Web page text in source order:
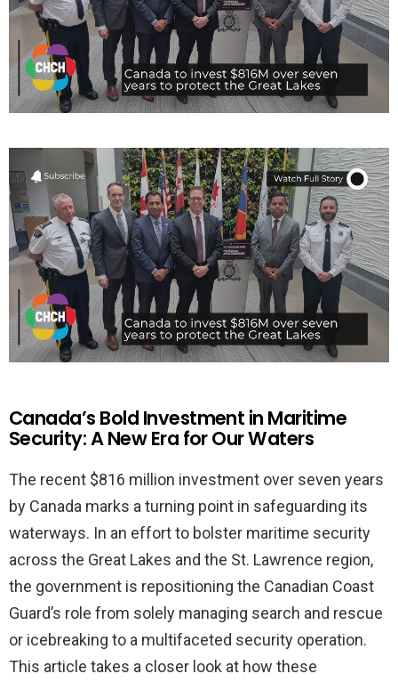
Canada’s Bold Investment in Maritime
Security: A New Era for Our Waters
The recent $816 million investment over seven years
by Canada marks a turning point in safeguarding its
waterways. In an effort to bolster maritime security
across the Great Lakes and the St. Lawrence region,
the government is repositioning the Canadian Coast
Guard’s role from solely managing search and rescue
or icebreaking to a multifaceted security operation.
This article takes a closer look at how these